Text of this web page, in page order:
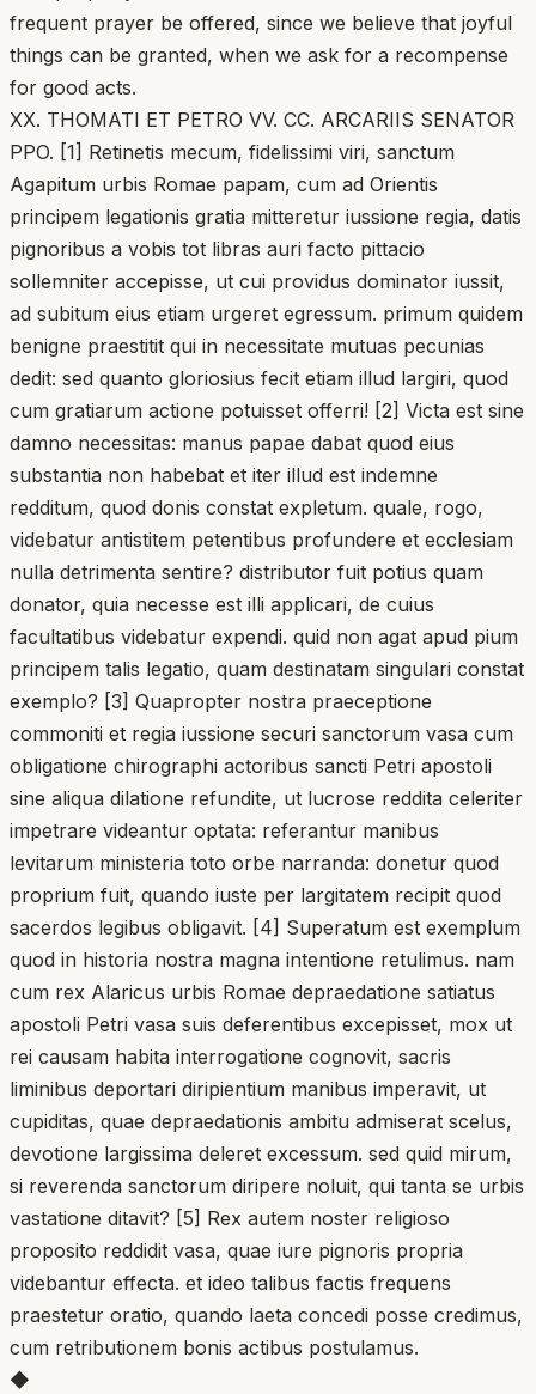
frequent prayer be offered, since we believe that joyful
things can be granted, when we ask for a recompense
for good acts.
XX. THOMATI ET PETRO VV. CC. ARCARIIS SENATOR
PPO. [1] Retinetis mecum, fidelissimi viri, sanctum
Agapitum urbis Romae papam, cum ad Orientis
principem legationis gratia mitteretur iussione regia, datis
pignoribus a vobis tot libras auri facto pittacio
sollemniter accepisse, ut cui providus dominator iussit,
ad subitum eius etiam urgeret egressum. primum quidem
benigne praestitit qui in necessitate mutuas pecunias
dedit: sed quanto gloriosius fecit etiam illud largiri, quod
cum gratiarum actione potuisset offerri! [2] Victa est sine
damno necessitas: manus papae dabat quod eius
substantia non habebat et iter illud est indemne
redditum, quod donis constat expletum. quale, rogo,
videbatur antistitem petentibus profundere et ecclesiam
nulla detrimenta sentire? distributor fuit potius quam
donator, quia necesse est illi applicari, de cuius
facultatibus videbatur expendi. quid non agat apud pium
principem talis legatio, quam destinatam singulari constat
exemplo? [3] Quapropter nostra praeceptione
commoniti et regia iussione securi sanctorum vasa cum
obligatione chirographi actoribus sancti Petri apostoli
sine aliqua dilatione refundite, ut lucrose reddita celeriter
impetrare videantur optata: referantur manibus
levitarum ministeria toto orbe narranda: donetur quod
proprium fuit, quando iuste per largitatem recipit quod
sacerdos legibus obligavit. [4] Superatum est exemplum
quod in historia nostra magna intentione retulimus. nam
cum rex Alaricus urbis Romae depraedatione satiatus
apostoli Petri vasa suis deferentibus excepisset, mox ut
rei causam habita interrogatione cognovit, sacris
liminibus deportari diripientium manibus imperavit, ut
cupiditas, quae depraedationis ambitu admiserat scelus,
devotione largissima deleret excessum. sed quid mirum,
si reverenda sanctorum diripere noluit, qui tanta se urbis
vastatione ditavit? [5] Rex autem noster religioso
proposito reddidit vasa, quae iure pignoris propria
videbantur effecta. et ideo talibus factis frequens
praestetur oratio, quando laeta concedi posse credimus,
cum retributionem bonis actibus postulamus.
◆